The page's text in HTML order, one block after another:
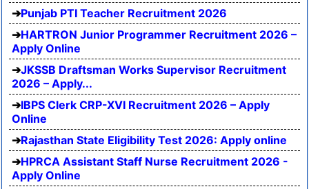
Punjab PTI Teacher Recruitment 2026
HARTRON Junior Programmer Recruitment 2026 –
Apply Online
JKSSB Draftsman Works Supervisor Recruitment
2026 – Apply...
IBPS Clerk CRP-XVI Recruitment 2026 – Apply
Online
Rajasthan State Eligibility Test 2026: Apply online
HPRCA Assistant Staff Nurse Recruitment 2026 -
Apply Online